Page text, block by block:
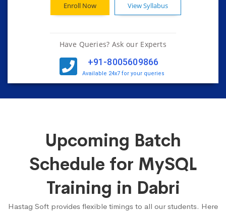
Enroll Now View Syllabus
Have Queries? Ask our Experts
+91-8005609866
Available 24x7 for your queries
Upcoming Batch
Schedule for MySQL
Training in Dabri
Hastag Soft provides flexible timings to all our students. Here